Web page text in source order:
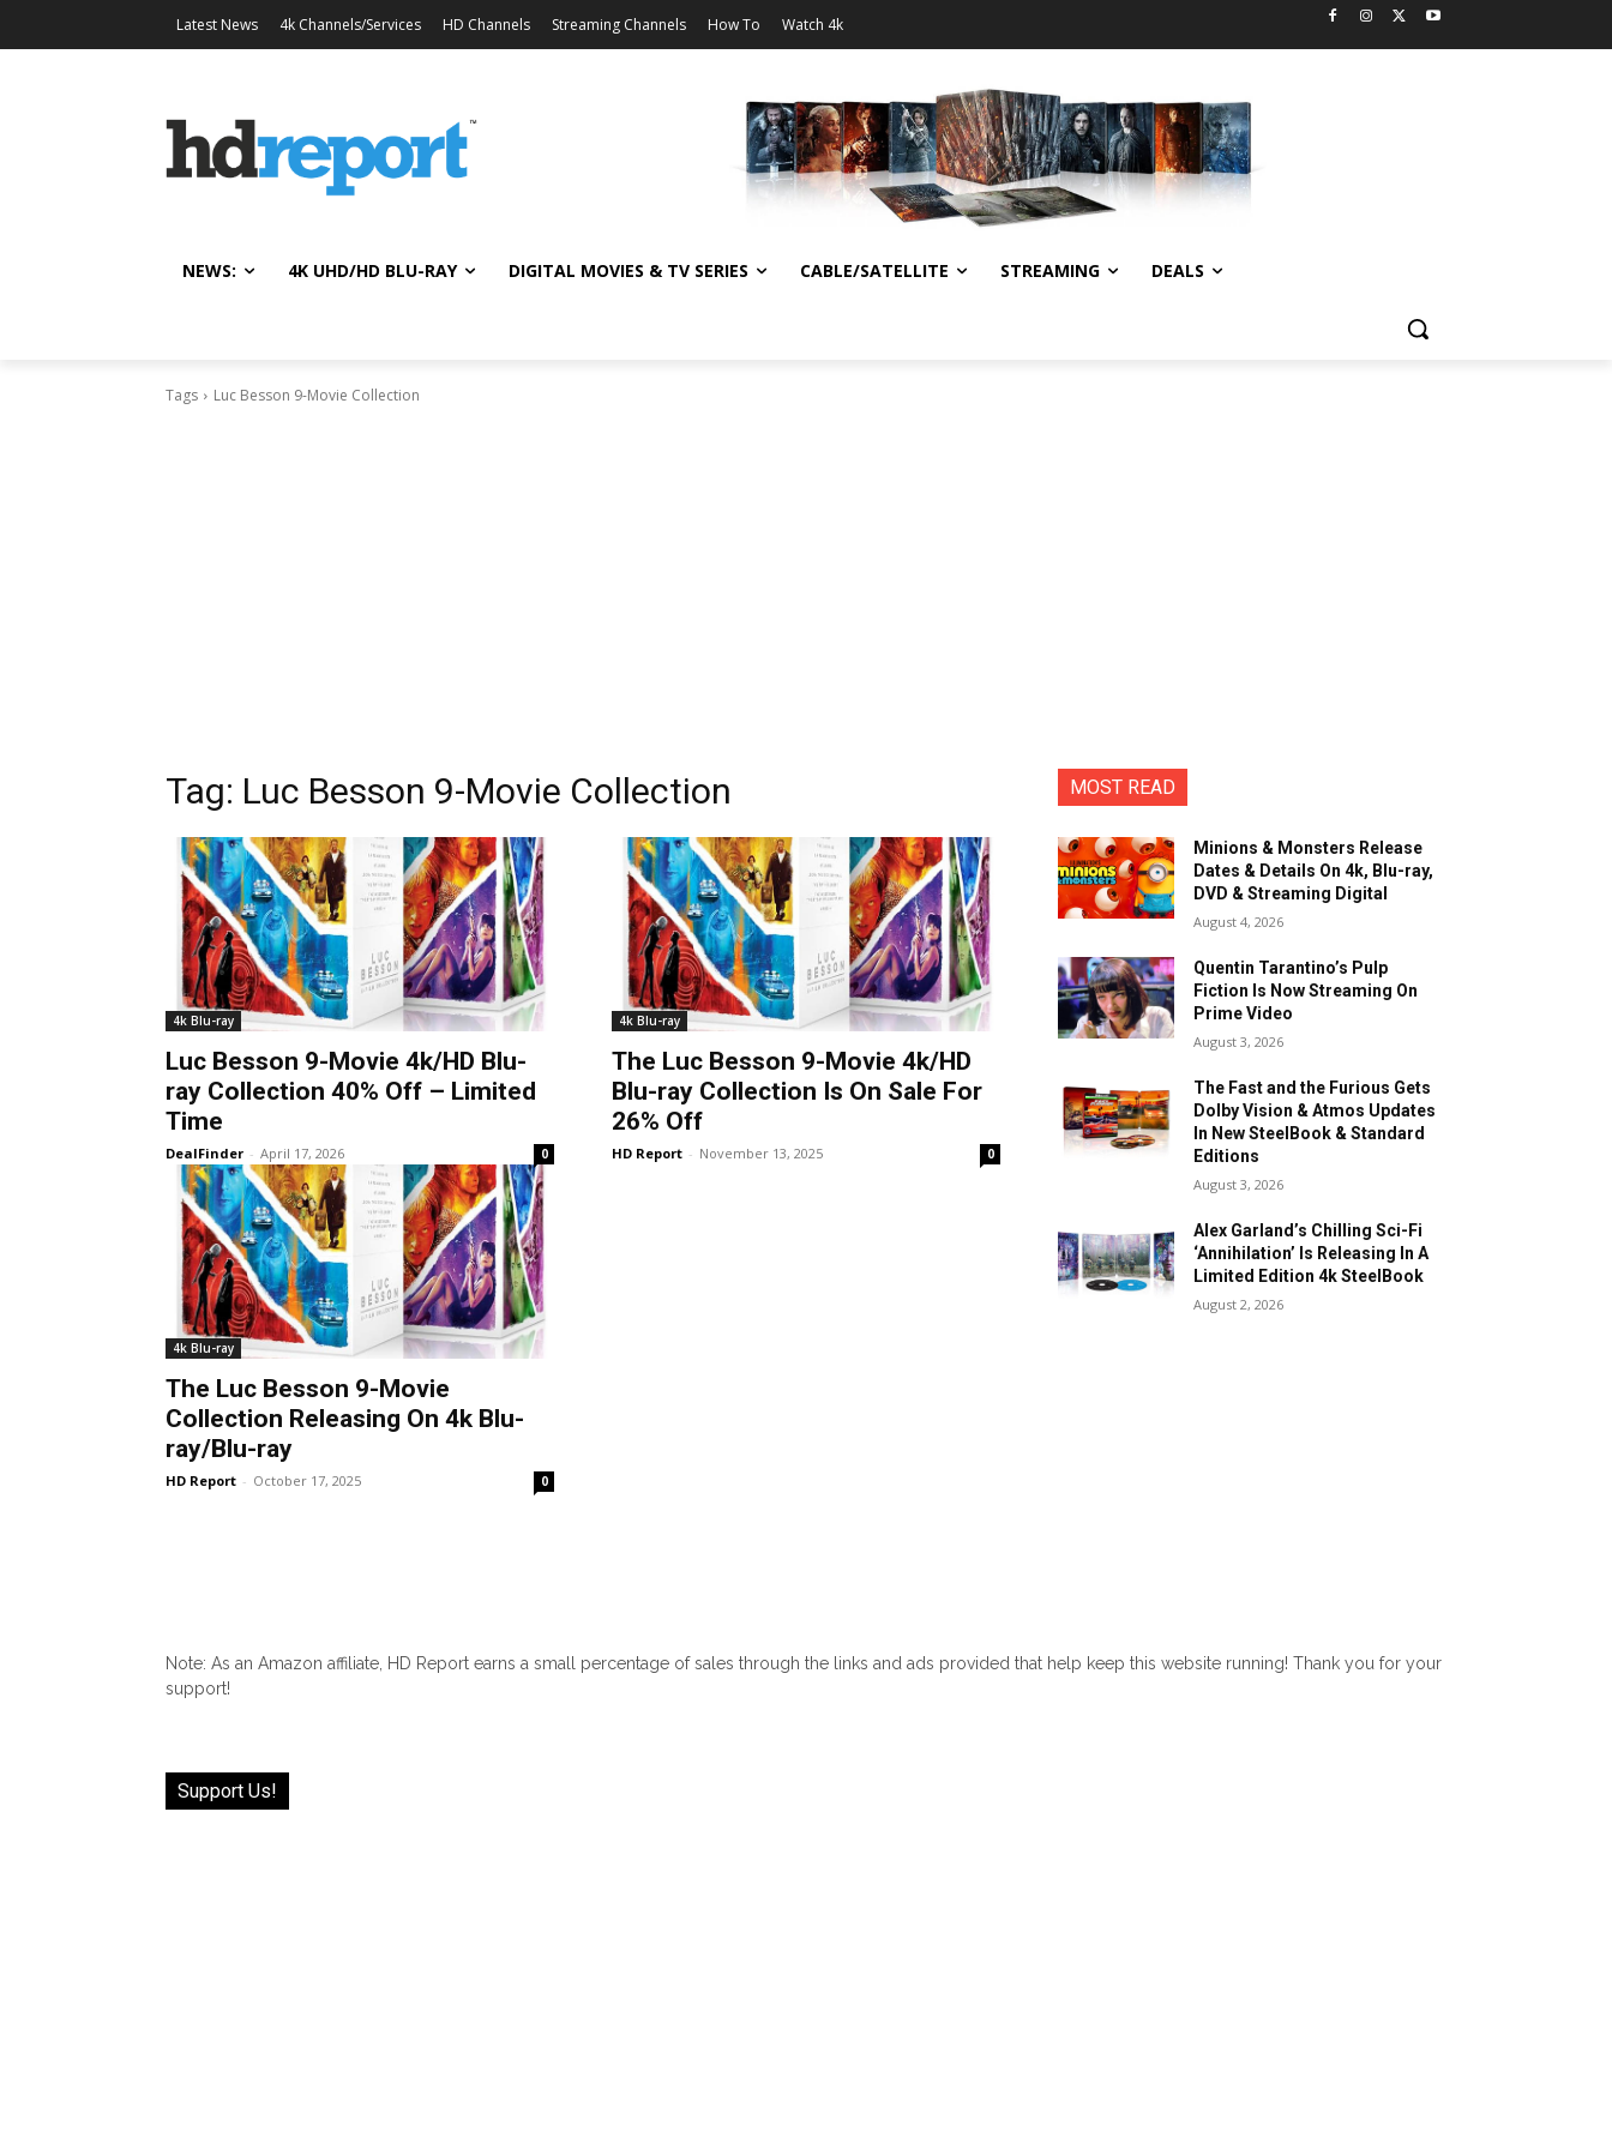
Latest News 4k Channels/Services HD Channels Streaming Channels How To Watch 4k
NEWS: 4K UHD/HD BLU-RAY DIGITAL MOVIES & TV SERIES CABLE/SATELLITE STREAMING DEALS
Tags Luc Besson 9-Movie Collection
Tag: Luc Besson 9-Movie Collection
4k Blu-ray
Luc Besson 9-Movie 4k/HD Blu-
ray Collection 40% Off – Limited
Time
DealFinder - April 17, 2026 0
4k Blu-ray
The Luc Besson 9-Movie 4k/HD
Blu-ray Collection Is On Sale For
26% Off
HD Report - November 13, 2025 0
4k Blu-ray
The Luc Besson 9-Movie
Collection Releasing On 4k Blu-
ray/Blu-ray
HD Report - October 17, 2025 0
MOST READ
Minions & Monsters Release
Dates & Details On 4k, Blu-ray,
DVD & Streaming Digital
August 4, 2026
Quentin Tarantino’s Pulp
Fiction Is Now Streaming On
Prime Video
August 3, 2026
The Fast and the Furious Gets
Dolby Vision & Atmos Updates
In New SteelBook & Standard
Editions
August 3, 2026
Alex Garland’s Chilling Sci-Fi
‘Annihilation’ Is Releasing In A
Limited Edition 4k SteelBook
August 2, 2026
Note: As an Amazon affiliate, HD Report earns a small percentage of sales through the links and ads provided that help keep this website running! Thank you for your
support!
Support Us!